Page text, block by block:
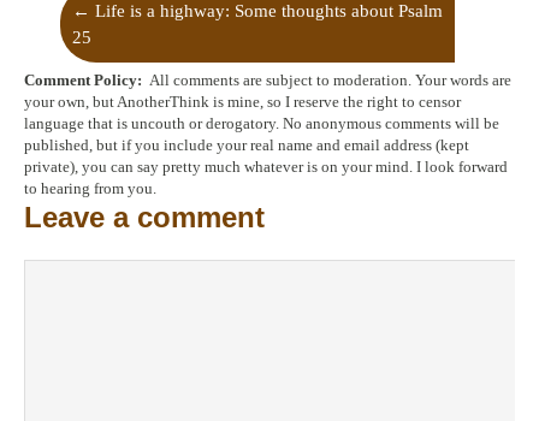
← Life is a highway: Some thoughts about Psalm
25
Trees, A River, and Radical Dependency→
Comment Policy: All comments are subject to moderation. Your words are
your own, but AnotherThink is mine, so I reserve the right to censor
language that is uncouth or derogatory. No anonymous comments will be
published, but if you include your real name and email address (kept
private), you can say pretty much whatever is on your mind. I look forward
to hearing from you.
Leave a comment